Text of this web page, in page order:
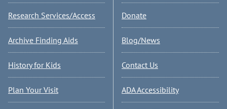
Research Services/Access
Archive Finding Aids
History for Kids
Plan Your Visit
Donate
Blog/News
Contact Us
ADA Accessibility